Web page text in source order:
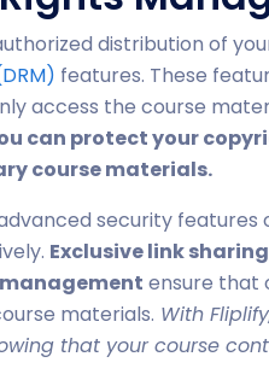
distribution of
features. These
access the course
can protect your
course materials.
security
Exclusive link
ensure that
materials. With
that your course